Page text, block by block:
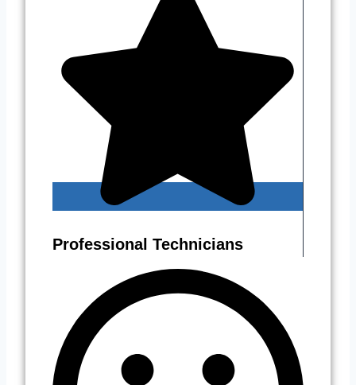
Professional Technicians